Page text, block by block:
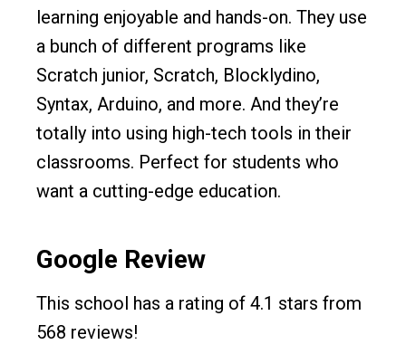
learning enjoyable and hands-on. They use
a bunch of different programs like
Scratch junior, Scratch, Blocklydino,
Syntax, Arduino, and more. And they’re
totally into using high-tech tools in their
classrooms. Perfect for students who
want a cutting-edge education.
Google Review
This school has a rating of 4.1 stars from
568 reviews!